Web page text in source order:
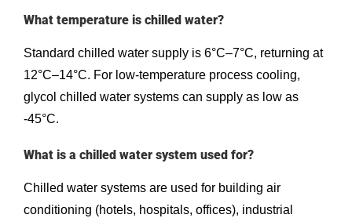
What temperature is chilled water?
Standard chilled water supply is 6°C–7°C, returning at
12°C–14°C. For low-temperature process cooling,
glycol chilled water systems can supply as low as
-45°C.
What is a chilled water system used for?
Chilled water systems are used for building air
conditioning (hotels, hospitals, offices), industrial